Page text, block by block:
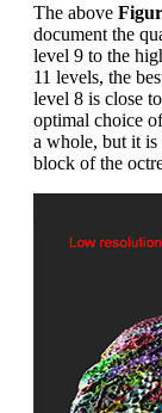
The above
document the
level 9 to the
11 levels, the
level 8 is close
optimal choice
a whole, but it
block of the